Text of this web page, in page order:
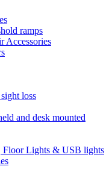
ramps
Accessories
loss
and desk mounted
Floor Lights & USB lights